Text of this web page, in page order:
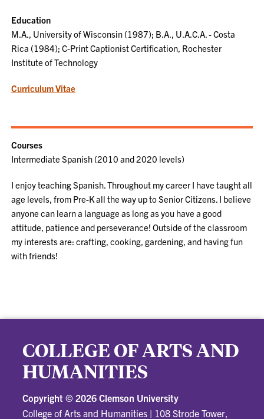
Education
M.A., University of Wisconsin (1987); B.A., U.A.C.A. - Costa
Rica (1984); C-Print Captionist Certification, Rochester
Institute of Technology
Curriculum Vitae
Courses
Intermediate Spanish (2010 and 2020 levels)
I enjoy teaching Spanish. Throughout my career I have taught all
age levels, from Pre-K all the way up to Senior Citizens. I believe
anyone can learn a language as long as you have a good
attitude, patience and perseverance! Outside of the classroom
my interests are: crafting, cooking, gardening, and having fun
with friends!
COLLEGE OF ARTS AND
HUMANITIES
Copyright © 2026 Clemson University
College of Arts and Humanities | 108 Strode Tower,